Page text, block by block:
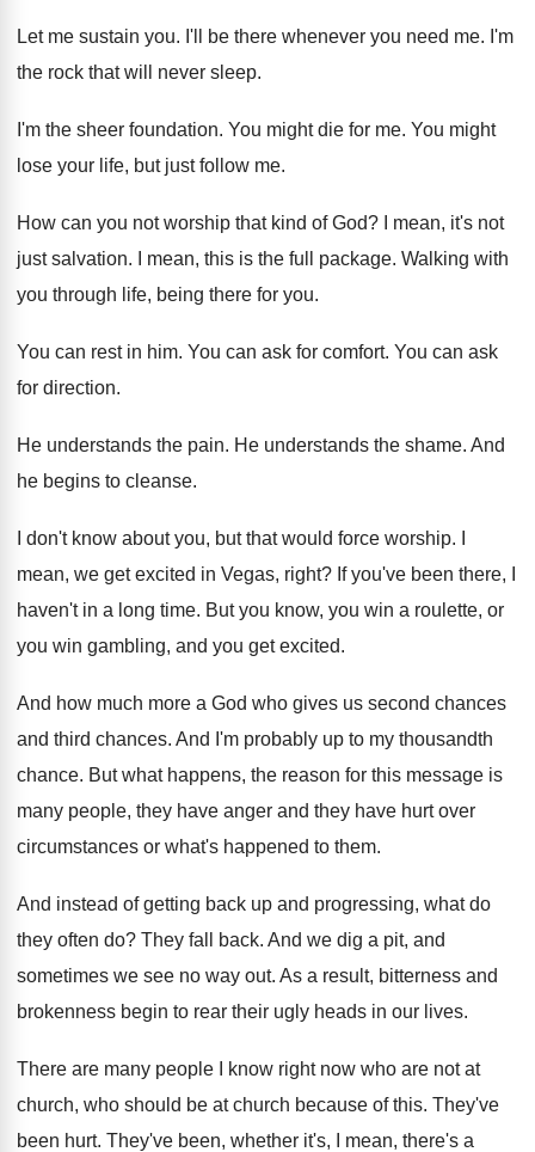
Let me sustain you. I'll be there whenever you need me. I'm
the rock that will never sleep.
I'm the sheer foundation. You might die for me. You might
lose your life, but just follow me.
How can you not worship that kind ofGod?
I mean, it's not
just salvation. I mean, this is the full package. Walking with
you through life, being there for you.
You can rest in him. You can ask for comfort. You can ask
for direction.
He understands the pain. He understands the shame. And
he begins to cleanse.
I don't know about you, but that would force worship.
mean, we get excited in Vegas, right? If you've been there, I
haven't in a long time. But you know, you win a roulette, or
you win gambling, and you get excited.
And how much more a God who gives us second chances
and third chances. And I'm probably up to my thousandth
chance. But what happens, the reason for this message is
many people, they have anger and they have hurt over
circumstances or what's happened to them.
And instead of getting back up and progressing, what do
they often do? They fall back. And we dig a pit, and
sometimes we see no way out. As a result, bitterness and
brokenness begin to rear their ugly heads in our lives.
There are many people I know right now who are not at
church, who should be at church because of this. They've
been hurt. They've been, whether it's, I mean, there's a